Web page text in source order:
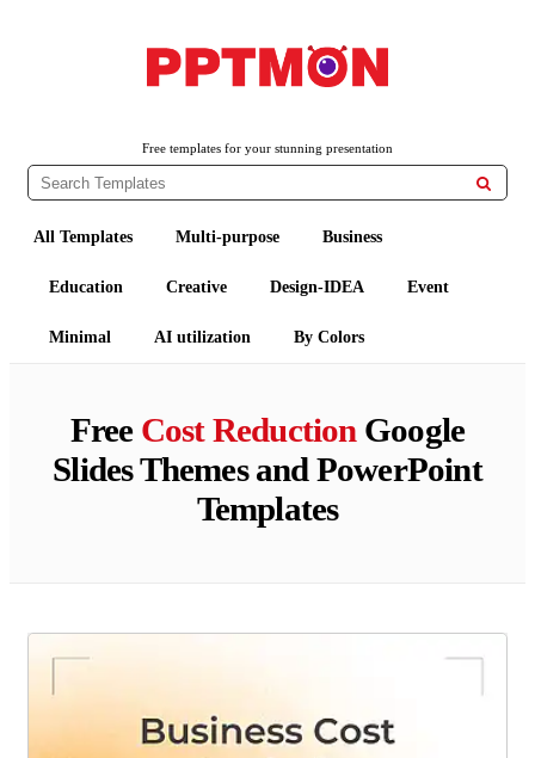
Free templates for your stunning presentation

All Templates Multi-purpose Business
Education Creative Design-IDEA Event
Minimal AI utilization By Colors
Free Cost Reduction Google
Slides Themes and PowerPoint
Templates